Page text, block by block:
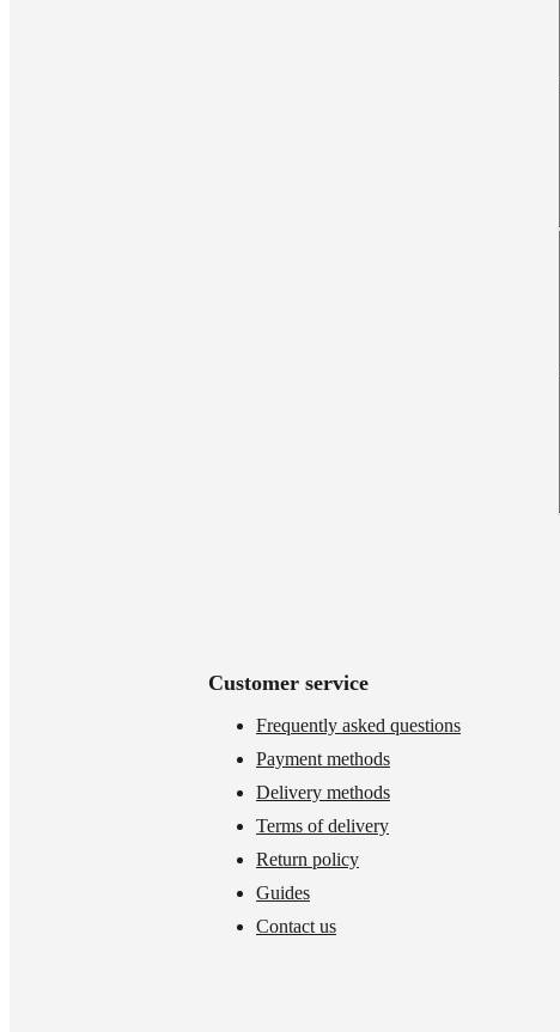
Customer service
Frequently asked questions
Payment methods
Delivery methods
Terms of delivery
Return policy
Guides
Contact us